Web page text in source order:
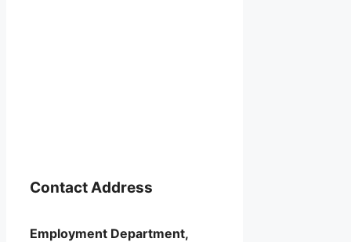
Contact Address
Employment Department,